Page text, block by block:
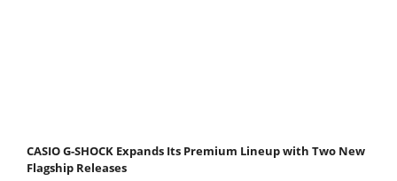
CASIO G-SHOCK Expands Its Premium Lineup with Two New
Flagship Releases